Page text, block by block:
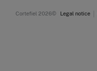
Cortefiel 2026© Legal notice